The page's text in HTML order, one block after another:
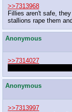
>>7313968
Fillies aren't safe,
stallions rape them
Anonymous
>>7314027
Anonymous
>>7313997